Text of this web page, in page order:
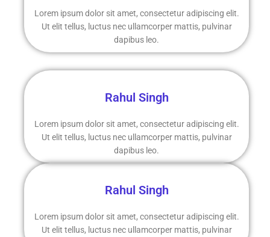
Lorem ipsum dolor sit amet, consectetur adipiscing elit.
Ut elit tellus, luctus nec ullamcorper mattis, pulvinar
dapibus leo.
Rahul Singh
Lorem ipsum dolor sit amet, consectetur adipiscing elit.
Ut elit tellus, luctus nec ullamcorper mattis, pulvinar
dapibus leo.
Rahul Singh
Lorem ipsum dolor sit amet, consectetur adipiscing elit.
Ut elit tellus, luctus nec ullamcorper mattis, pulvinar